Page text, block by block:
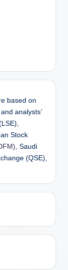
based on
analysts’
Stock
, Saudi
(QSE),